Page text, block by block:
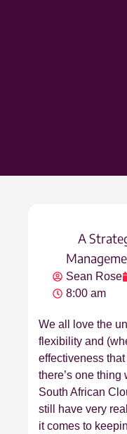
A
Sean Rose
8:00 am
We all love the
flexibility and
effectiveness
there’s one thing
South African
still have very
it comes to